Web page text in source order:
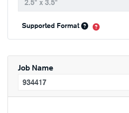
Supported Format
Job Name